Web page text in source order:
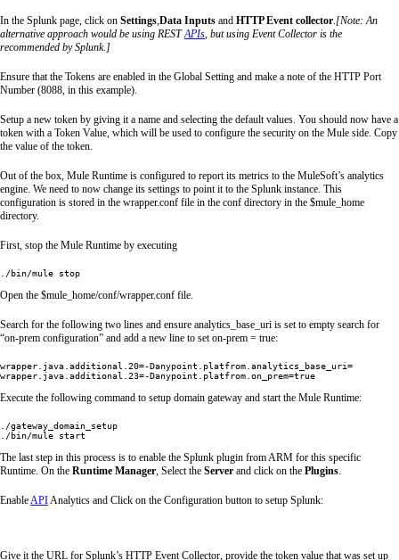
In the Splunk page, click on Settings,Data Inputs and HTTP Event collector.[Note: An
alternative approach would be using RESTAPIs, but using Event Collector is the
recommended by Splunk.]
Ensure that the Tokens are enabled in the Global Setting and make a note of the HTTP Port
Number (8088, in this example).
Setup a new token by giving it a name and selecting the default values. You should now have a
token with a Token Value, which will be used to configure the security on the Mule side. Copy
the value of the token.
Out of the box, Mule Runtime is configured to report its metrics to the MuleSoft’s analytics
engine. We need to now change its settings to point it to the Splunk instance. This
configuration is stored in the wrapper.conf file in the conf directory in the $mule_home
directory.
First, stop the Mule Runtime by executing
./bin/mule stop
Open the $mule_home/conf/wrapper.conf file.
Search for the following two lines and ensure analytics_base_uri is set to empty search for
“on-prem configuration” and add a new line to set on-prem = true:
wrapper.java.additional.20=-Danypoint.platfrom.analytics_base_uri=
Execute the following command to setup domain gateway and start the Mule Runtime:
./gateway_domain_setup
./bin/mule start
The last step in this process is to enable the Splunk plugin from ARM for this specific
Runtime. On the Runtime Manager, Select the Server and click on the Plugins.
EnableAPIAnalytics and Click on the Configuration button to setup Splunk:
Give it the URL for Splunk’s HTTP Event Collector, provide the token value that was set up